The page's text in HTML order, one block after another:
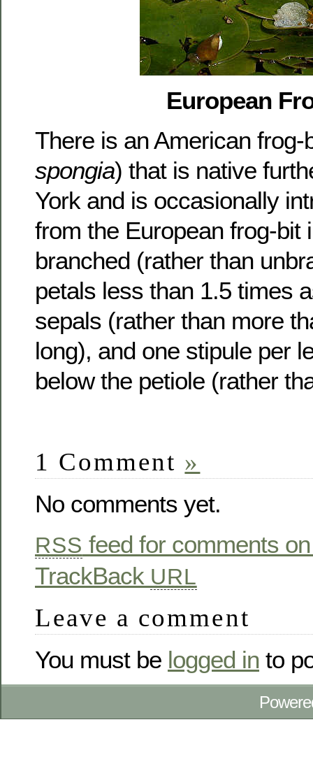
European
There is an American frog-
spongia) that is native
York and is occasionally
from the European frog-bit
branched (rather than
petals less than 1.5 times
sepals (rather than more
long), and one stipule per
below the petiole (rather
1 Comment »
No comments yet.
RSS feed for comments
TrackBack URL
Leave a comment
You must be logged in to